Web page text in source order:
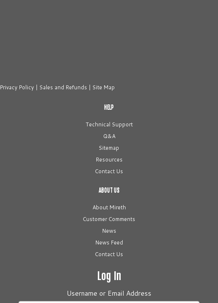
Privacy Policy | Sales and Refunds | Site Map
HELP
Technical Support
Q&A
Sitemap
Resources
Contact Us
ABOUT US
About Mireth
Customer Comments
News
News Feed
Contact Us
Log In
Username or Email Address